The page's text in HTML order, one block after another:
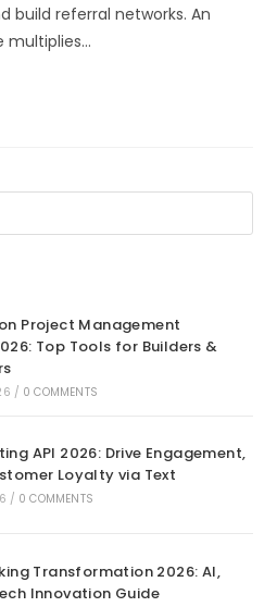
build referral networks. An
multiplies…
Project Management
Top Tools for Builders &
/ 0 COMMENTS
API 2026: Drive Engagement,
Loyalty via Text
/ 0 COMMENTS
Transformation 2026: AI,
Innovation Guide